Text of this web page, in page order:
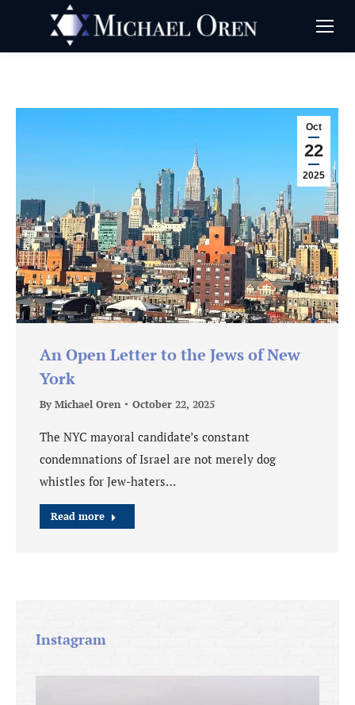
Oct
22
2025
An Open Letter to the Jews of New
York
By Michael Oren October 22, 2025
The NYC mayoral candidate’s constant
condemnations of Israel are not merely dog
whistles for Jew-haters…
Read more
Instagram